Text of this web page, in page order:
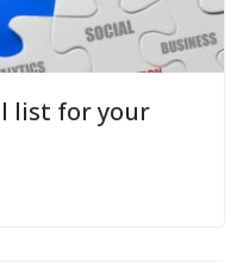
list for your